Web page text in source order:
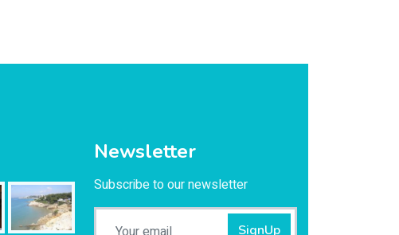
Newsletter
Subscribe to our newsletter
SignUp